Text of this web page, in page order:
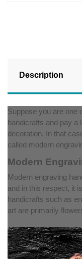
Description
Suppose you are one
handicrafts and pay a
decoration. In that
called modern
Modern
Modern engraving
and in this respect, it
handicrafts such as
art are primarily